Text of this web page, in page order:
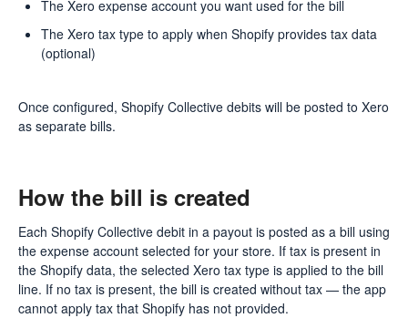
The Xero expense account you want used for the bill
The Xero tax type to apply when Shopify provides tax data
(optional)
Once configured, Shopify Collective debits will be posted to Xero
as separate bills.
How the bill is created
Each Shopify Collective debit in a payout is posted as a bill using
the expense account selected for your store. If tax is present in
the Shopify data, the selected Xero tax type is applied to the bill
line. If no tax is present, the bill is created without tax — the app
cannot apply tax that Shopify has not provided.